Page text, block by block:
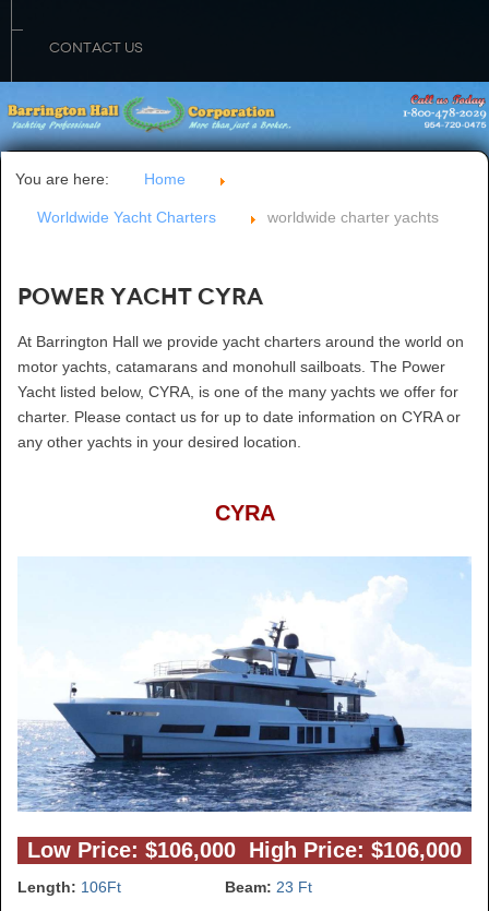
CONTACT US
You are here: Home
Worldwide Yacht Charters worldwide charter yachts
Power Yacht CYRA
At Barrington Hall we provide yacht charters around the world on
motor yachts, catamarans and monohull sailboats. The Power
Yacht listed below, CYRA, is one of the many yachts we offer for
charter. Please contact us for up to date information on CYRA or
any other yachts in your desired location.
CYRA
Low Price: $106,000 High Price: $106,000
Length: 106Ft Beam: 23 Ft